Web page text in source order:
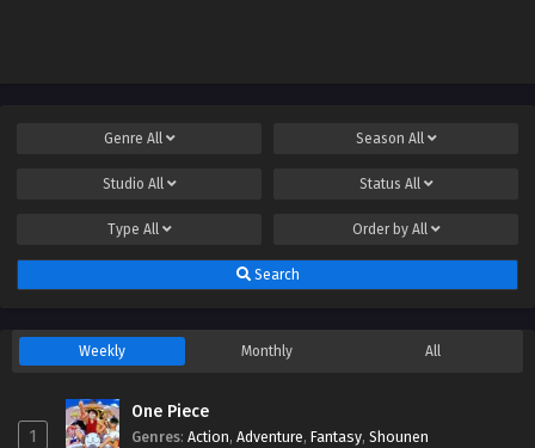
Genre All Season All
Studio All Status All
Type All Order by All
Search
Weekly Monthly All
1
One Piece
Genres: Action, Adventure, Fantasy, Shounen